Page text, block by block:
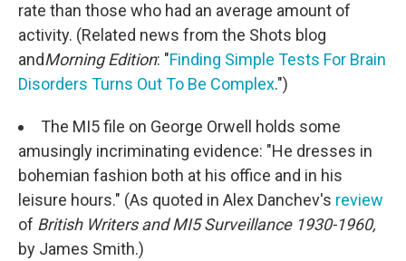
rate than those who had an average amount of
activity. (Related news from the Shots blog
andMorning Edition: "Finding Simple Tests For Brain
Disorders Turns Out To Be Complex.")
The MI5 file on George Orwell holds some
amusingly incriminating evidence: "He dresses in
bohemian fashion both at his office and in his
leisure hours." (As quoted in Alex Danchev's review
of British Writers and MI5 Surveillance 1930-1960,
by James Smith.)